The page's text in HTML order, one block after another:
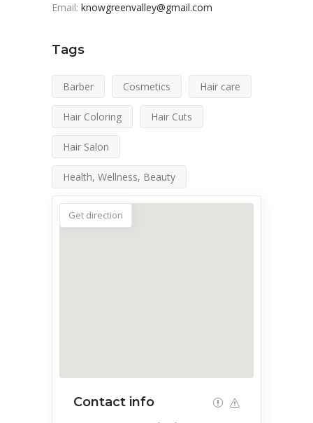
Email: knowgreenvalley@gmail.com
Tags
Barber Cosmetics Hair care
Hair Coloring Hair Cuts
Hair Salon
Health, Wellness, Beauty
Get direction
Contact info